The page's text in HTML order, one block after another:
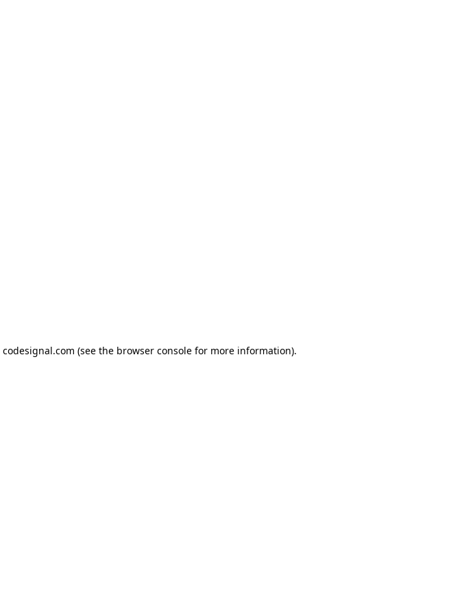
codesignal.com (see the browser consolefor more information).